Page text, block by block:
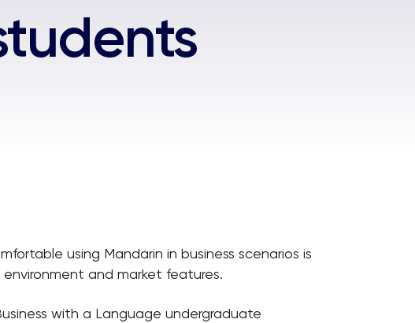
using Mandarin in business scenarios is
and market features.
with a Language undergraduate